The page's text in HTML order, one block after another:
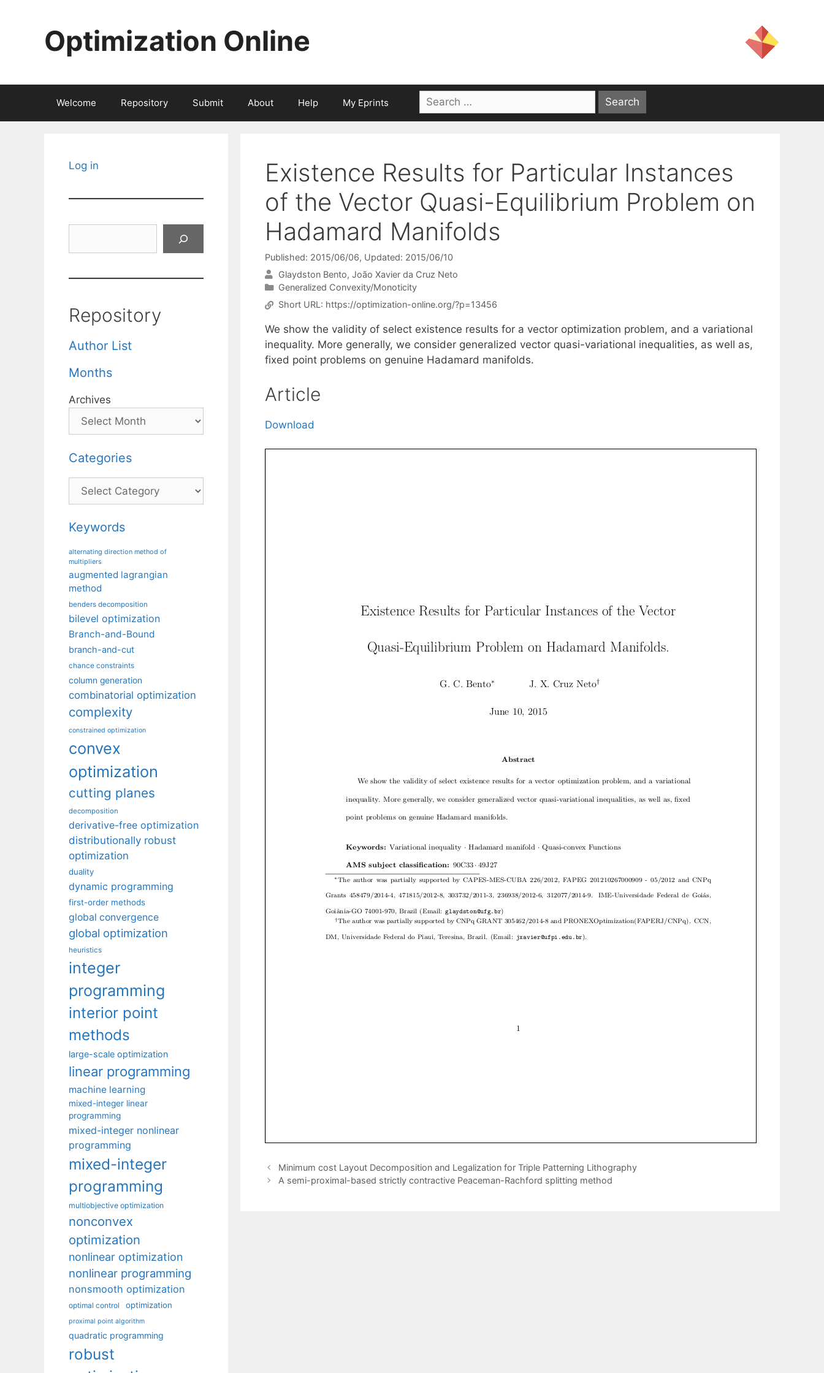
Optimization Online
Welcome Repository Submit About Help My Eprints
Search
for:
Existence Results for Particular Instances
of the Vector Quasi-Equilibrium Problem on
Hadamard Manifolds
Published: 2015/06/06, Updated: 2015/06/10
Glaydston Bento João Xavier da Cruz Neto
Categories
Generalized Convexity/Monoticity
Short URL: https://optimization-online.org/?p=13456
We show the validity of select existence results for a vector optimization problem, and a variational
inequality. More generally, we consider generalized vector quasi-variational inequalities, as well as,
fixed point problems on genuine Hadamard manifolds.
Article
Download
Minimum cost Layout Decomposition and Legalization for Triple Patterning Lithography
A semi-proximal-based strictly contractive Peaceman-Rachford splitting method
Log in
Repository
Author List
Months
Archives
Categories
Categories
Keywords
alternating direction method of
multipliers
augmented lagrangian
method
benders decomposition
bilevel optimization
Branch-and-Bound
branch-and-cut
chance constraints
column generation
combinatorial optimization
complexity
constrained optimization
convex
optimization
cutting planes
decomposition
derivative-free optimization
distributionally robust
optimization
duality
dynamic programming
first-order methods
global convergence
global optimization
heuristics
integer
programming
interior point
methods
large-scale optimization
linear programming
machine learning
mixed-integer linear
programming
mixed-integer nonlinear
programming
mixed-integer
programming
multiobjective optimization
nonconvex
optimization
nonlinear optimization
nonlinear programming
nonsmooth optimization
optimal control optimization
proximal point algorithm
quadratic programming
robust